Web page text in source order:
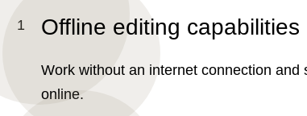
Offline editing capabilities
Work without an internet connection and
online.